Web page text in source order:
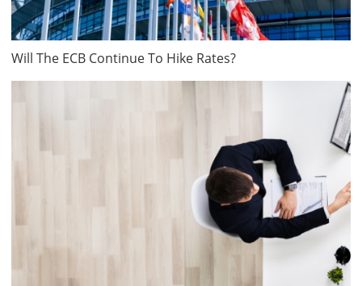
Will The ECB Continue To Hike Rates?